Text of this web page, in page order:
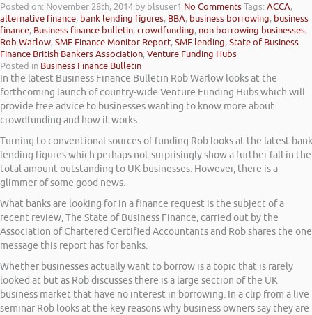
Posted on: November 28th, 2014 by blsuser1 No CommentsTags:ACCA,
alternative finance, bank lending figures, BBA, business borrowing, business
finance, Business finance bulletin,crowdfunding, non borrowing businesses,
Rob Warlow,SME Finance Monitor Report,SME lending,State of Business
Finance British Bankers Association,Venture Funding Hubs
Posted in Business Finance Bulletin
In the latest Business Finance Bulletin Rob Warlow looks at the
forthcoming launch of country-wide Venture Funding Hubs which will
provide free advice to businesses wanting to know more about
crowdfunding and how it works.
Turning to conventional sources of funding Rob looks at the latest bank
lending figures which perhaps not surprisingly show a further fall in the
total amount outstanding to UK businesses. However, there is a
glimmer of some good news.
What banks are looking for in a finance request is the subject of a
recent review, The State of Business Finance, carried out by the
Association of Chartered Certified Accountants and Rob shares the one
message this report has for banks.
Whether businesses actually want to borrow is a topic that is rarely
looked at but as Rob discusses there is a large section of the UK
business market that have no interest in borrowing. In a clip from a live
seminar Rob looks at the key reasons why business owners say they are